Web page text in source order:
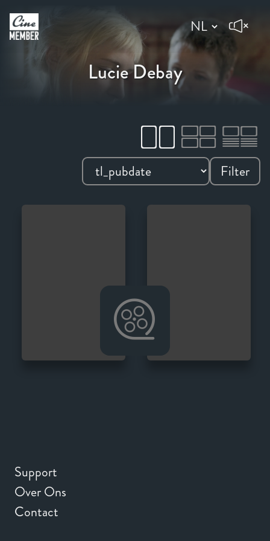
Lucie Debay
Filter
Support
Over Ons
Contact